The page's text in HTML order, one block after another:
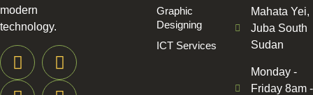
modern
technology.
Graphic
Designing
ICT Services
Mahata Yei,
Juba South
Sudan
Monday -
Friday 8am -